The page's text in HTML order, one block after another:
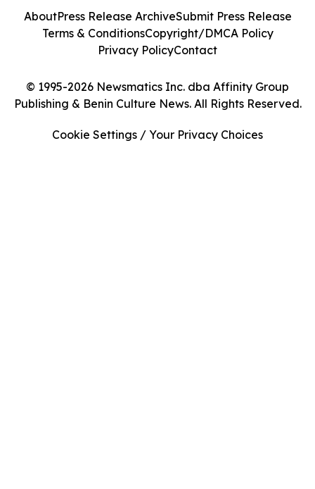
© 1995-2026 Newsmatics Inc. dba Affinity Group
Publishing & Benin Culture News. All Rights Reserved.
AboutPress Release ArchiveSubmit Press Release
Terms & ConditionsCopyright/DMCA Policy
Privacy PolicyContact
Cookie Settings / Your Privacy Choices